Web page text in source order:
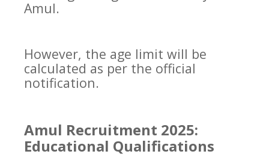
Amul.
However, the age limit will be
calculated as per the official
notification.
Amul Recruitment 2025:
Educational Qualifications